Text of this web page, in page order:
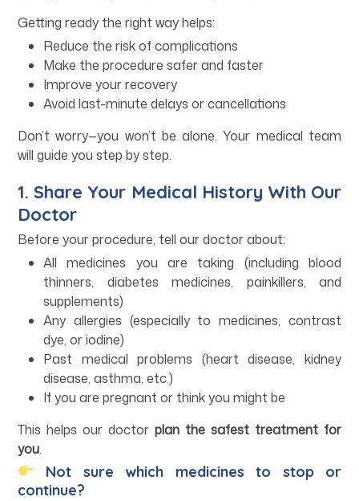
Getting ready the right way helps:
Reduce the risk of complications
Make the procedure safer and faster
Improve your recovery
Avoid last-minute delays or cancellations
Don’t worry—you won’t be alone. Your medical team
will guide you step by step.
1. Share Your Medical History With Our
Doctor
Before your procedure, tell our doctor about:
All medicines you are taking (including blood
thinners, diabetes medicines, painkillers, and
supplements)
Any allergies (especially to medicines, contrast
dye, or iodine)
Past medical problems (heart disease, kidney
disease, asthma, etc.)
If you are pregnant or think you might be
This helps our doctor plan the safest treatment for
you.
Not sure which medicines to stop or
continue?